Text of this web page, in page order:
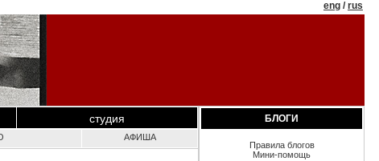
eng /rus
студия
АФИША
БЛОГИ
Правила блогов
Мини-помощь